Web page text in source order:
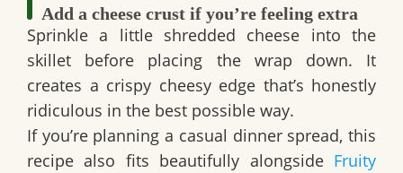
Add a cheese crust if you’re feeling extra
Sprinkle a little shredded cheese into the
skillet before placing the wrap down. It
creates a crispy cheesy edge that’s honestly
ridiculous in the best possible way.
If you’re planning a casual dinner spread, this
recipe also fits beautifully alongside Fruity